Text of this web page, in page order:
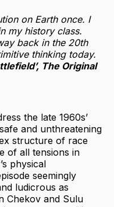
on Earth once. I
my history class.
back in the 20th
thinking today.
, The Original
the late 1960s’
and unthreatening
structure of race
of all tensions in
physical
seemingly
ludicrous as
Chekov and Sulu